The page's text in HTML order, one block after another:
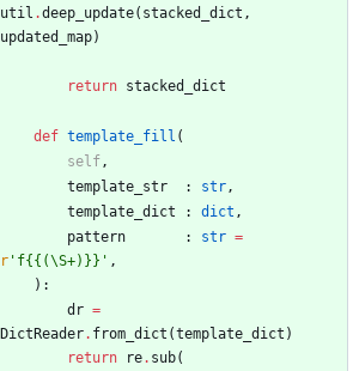
util .deep_update( stacked_dict ,
updated_map)
return stacked_dict
def template_fill (
self,
template_str
: str,
template_dict
: dict ,
pattern
: str =
r ' f{{ (\S+)}} ' ,
) :
dr =
DictReader. from_dict (template_dict )
return
re. sub(